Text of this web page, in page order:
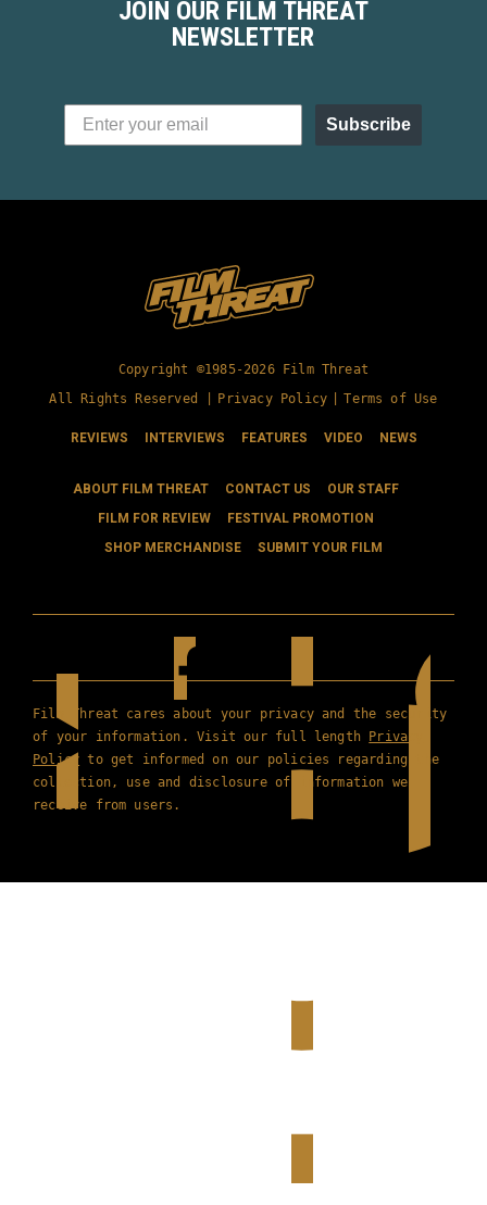
JOIN OUR FILM THREAT
NEWSLETTER
Subscribe
Copyright ©1985-2026 Film Threat
All Rights Reserved |
Privacy Policy Terms of Use
REVIEWS INTERVIEWS FEATURES VIDEO NEWS
ABOUT FILM THREAT CONTACT US
OUR STAFF
FILM FOR REVIEW
FESTIVAL PROMOTION
SHOP MERCHANDISE
SUBMIT YOUR FILM
Film Threat cares about your privacy and the security
of your information. Visit our full length Privacy
Policy to get informed on our policies regarding the
collection, use and disclosure of information we
receive from users.